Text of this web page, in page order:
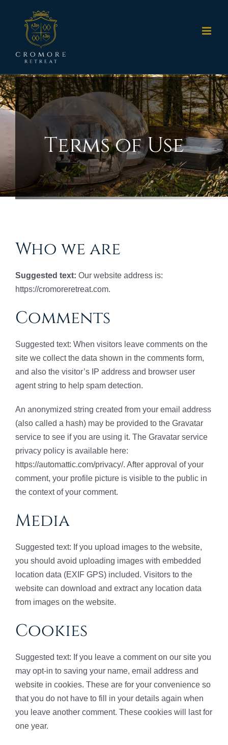
Terms of Use
Who we are
Suggested text: Our website address is:
https://cromoreretreat.com.
Comments
Suggested text: When visitors leave comments on the
site we collect the data shown in the comments form,
and also the visitor’s IP address and browser user
agent string to help spam detection.
An anonymized string created from your email address
(also called a hash) may be provided to the Gravatar
service to see if you are using it. The Gravatar service
privacy policy is available here:
https://automattic.com/privacy/. After approval of your
comment, your profile picture is visible to the public in
the context of your comment.
Media
Suggested text: If you upload images to the website,
you should avoid uploading images with embedded
location data (EXIF GPS) included. Visitors to the
website can download and extract any location data
from images on the website.
Cookies
Suggested text: If you leave a comment on our site you
may opt-in to saving your name, email address and
website in cookies. These are for your convenience so
that you do not have to fill in your details again when
you leave another comment. These cookies will last for
one year.